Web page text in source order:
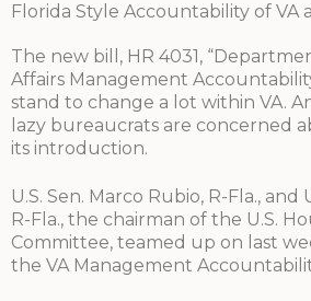
Florida Style Accountability of VA
The new bill, HR 4031,
Affairs Management
stand to change a lot within VA.
lazy bureaucrats are concerned
its introduction.
U.S. Sen. Marco Rubio, R-Fla., and
R-Fla., the chairman of the U.S.
Committee, teamed up on last
the VA Management